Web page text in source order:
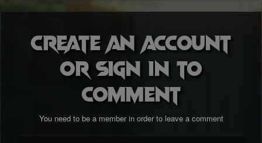
Create an account
or sign in to
comment
You need to be a member in order to leave a comment